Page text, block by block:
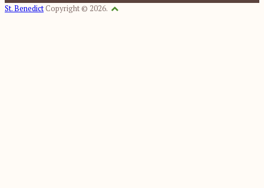
St. BenedictCopyright © 2026.